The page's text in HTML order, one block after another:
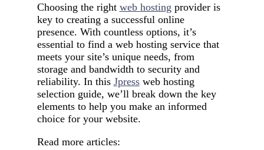
Choosing the right web hosting provider is
key to creating a successful online
presence. With countless options, it’s
essential to find a web hosting service that
meets your site’s unique needs, from
storage and bandwidth to security and
reliability. In this Jpressweb hosting
selection guide, we’ll break down the key
elements to help you make an informed
choice for your website.
Read more articles: